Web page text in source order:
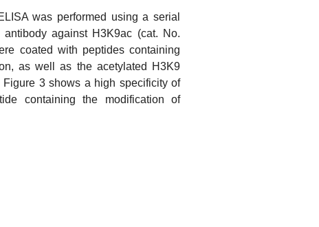
was performed using a serial
against H3K9ac (cat. No.
coated with peptides containing
as well as the acetylated H3K9
3 shows a high specificity of
containing the modification of